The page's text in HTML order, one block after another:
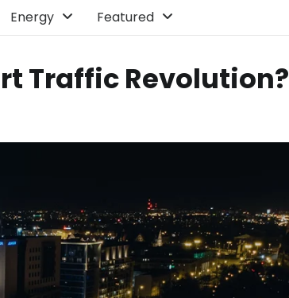
Energy Featured
Traffic Revolution?